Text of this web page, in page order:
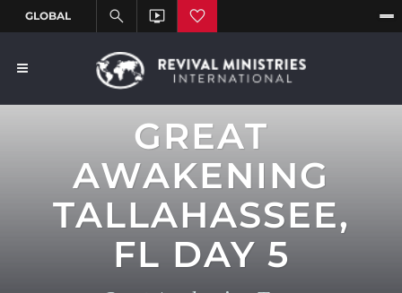
GREAT
AWAKENING
TALLAHASSEE,
FL DAY 5